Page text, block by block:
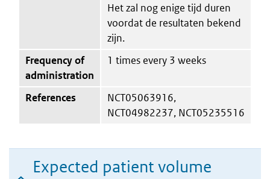
Het zal nog enige tijd duren
voordat de resultaten bekend
zijn.
Frequency of
administration
1 times every 3 weeks
References
NCT05063916,
NCT04982237, NCT05235516
Expected patient volume